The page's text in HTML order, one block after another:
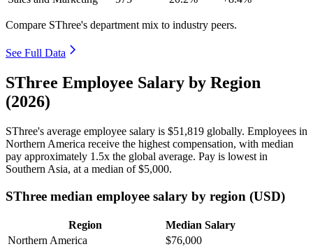
Compare SThree's department mix to industry peers.
See Full Data
SThree Employee Salary by Region
(2026)
SThree's average employee salary is $51,819 globally. Employees in
Northern America receive the highest compensation, with median
pay approximately 1 .5x the global average. Pay is lowest in
Southern Asia, at a median of$5,000.
SThree median employee salary by region (USD)
Region
Median Salary
Northern America
$76,000